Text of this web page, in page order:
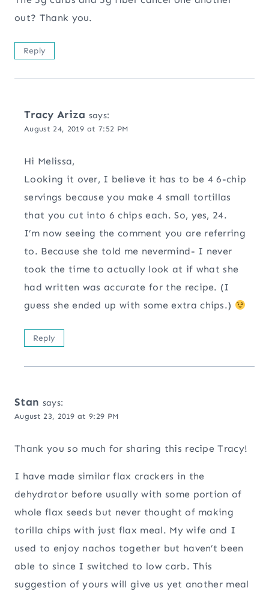
out? Thank you.
Reply
Tracy Ariza says:
August 24, 2019 at 7:52 PM
Hi Melissa,
Looking it over, I believe it has to be 4 6-chip
servings because you make 4 small tortillas
that you cut into 6 chips each. So, yes, 24.
I’m now seeing the comment you are referring
to. Because she told me nevermind- I never
took the time to actually look at if what she
had written was accurate for the recipe. (I
guess she ended up with some extra chips.)
Reply
Stan says:
August 23, 2019 at 9:29 PM
Thank you so much for sharing this recipe Tracy!
I have made similar flax crackers in the
dehydrator before usually with some portion of
whole flax seeds but never thought of making
torilla chips with just flax meal. My wife and I
used to enjoy nachos together but haven’t been
able to since I switched to low carb. This
suggestion of yours will give us yet another meal